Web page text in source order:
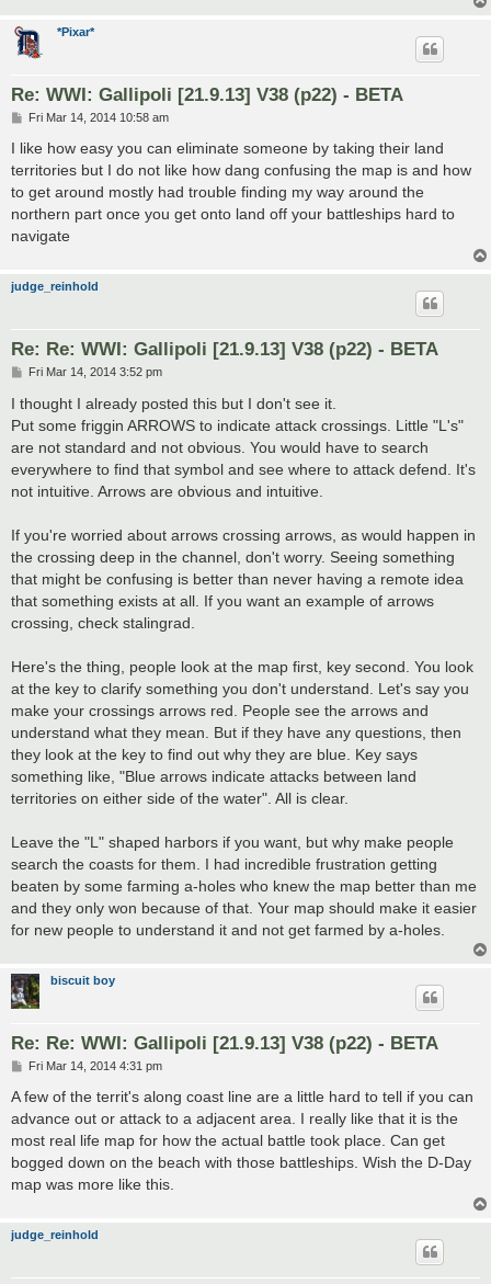
*Pixar*
Re: WWI: Gallipoli [21.9.13] V38 (p22) - BETA
P
s
Fri Mar 14, 2014 10:58 am
I like how easy you can eliminate someone by taking their land
territories but I do not like how dang confusing the map is and how
to get around mostly had trouble finding my way around the
northern part once you get onto land off your battleships hard to
navigate
judge_reinhold
Re: Re: WWI: Gallipoli [21.9.13] V38 (p22) - BETA
P
s
t
Fri Mar 14, 2014 3:52 pm
I thought I already posted this but I don't see it.
Put some friggin ARROWS to indicate attack crossings. Little "L's"
are not standard and not obvious. You would have to search
everywhere to find that symbol and see where to attack defend. It's
not intuitive. Arrows are obvious and intuitive.
If you're worried about arrows crossing arrows, as would happen in
the crossing deep in the channel, don't worry. Seeing something
that might be confusing is better than never having a remote idea
that something exists at all. If you want an example of arrows
crossing, check stalingrad.
Here's the thing, people look at the map first, key second. You look
at the key to clarify something you don't understand. Let's say you
make your crossings arrows red. People see the arrows and
understand what they mean. But if they have any questions, then
they look at the key to find out why they are blue. Key says
something like, "Blue arrows indicate attacks between land
territories on either side of the water". All is clear.
Leave the "L" shaped harbors if you want, but why make people
search the coasts for them. I had incredible frustration getting
beaten by some farming a-holes who knew the map better than me
and they only won because of that. Your map should make it easier
for new people to understand it and not get farmed by a-holes.
biscuit boy
Re: Re: WWI: Gallipoli [21.9.13] V38 (p22) - BETA
P
s
Fri Mar 14, 2014 4:31 pm
A few of the territ's along coast line are a little hard to tell if you can
advance out or attack to a adjacent area. I really like that it is the
most real life map for how the actual battle took place. Can get
bogged down on the beach with those battleships. Wish the D-Day
map was more like this.
judge_reinhold